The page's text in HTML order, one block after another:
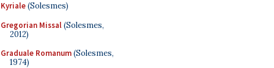
Kyriale(Solesmes)
Gregorian Missal(Solesmes,
2012)
Graduale Romanum(Solesmes,
1974)